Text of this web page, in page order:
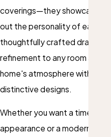
coverings—they showcase
out the personality of each
thoughtfully crafted drapes
refinement to any room and
home's atmosphere with rich
distinctive designs.
Whether you want a timeless,
appearance or a modern,